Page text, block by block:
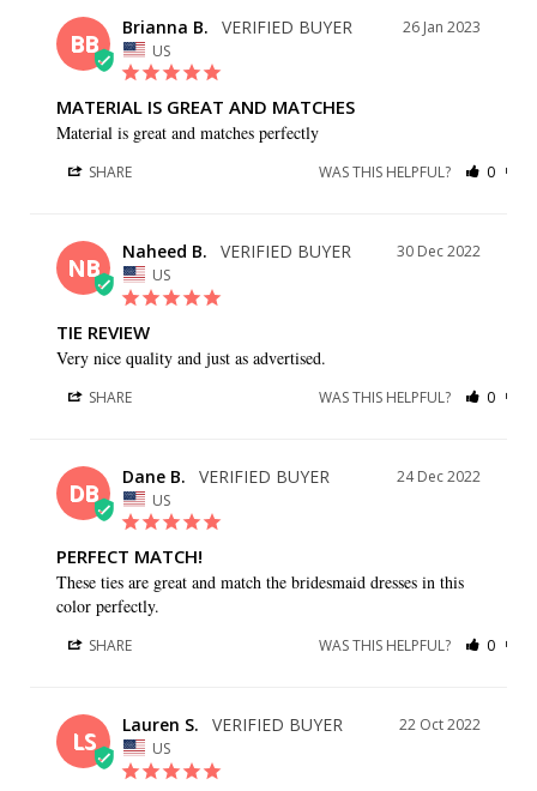
BB
26 Jan 2023
Brianna B.
US
MATERIAL IS GREAT AND MATCHES
Material is great and matches perfectly
SHARE WAS THIS HELPFUL? 0
NB
30 Dec 2022
Naheed B.
US
TIE REVIEW
Very nice quality and just as advertised.
SHARE WAS THIS HELPFUL? 0
DB
24 Dec 2022
Dane B.
US
PERFECT MATCH!
These ties are great and match the bridesmaid dresses in this
color perfectly.
SHARE WAS THIS HELPFUL? 0
LS
22 Oct 2022
Lauren S.
US